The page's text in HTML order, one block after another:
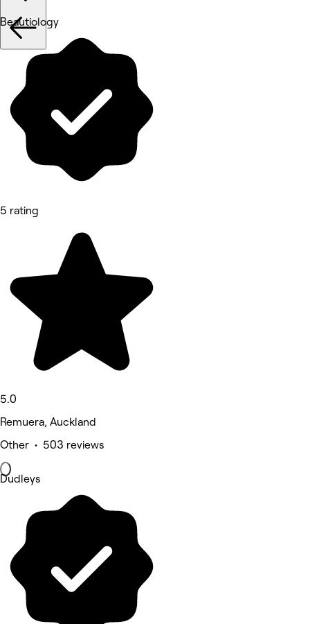
Beautiology
5 rating
5.0
Remuera, Auckland
Other • 503 reviews
Dudleys